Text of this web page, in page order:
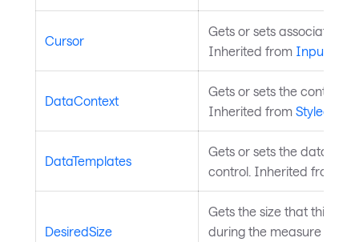
Cursor
Gets or sets associated
Inherited from
DataContext
Gets or sets the control's
Inherited from
DataTemplates
Gets or sets the data
control. Inherited from
DesiredSize
Gets the size that this
during the measure pass